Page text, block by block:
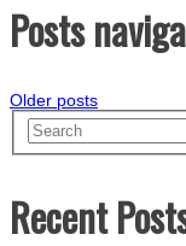
Posts
Older posts
Recent